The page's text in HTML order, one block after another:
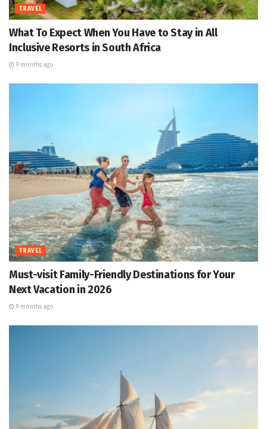
TRAVEL
What To Expect When You Have to Stay in All
Inclusive Resorts in South Africa
9 months ago
TRAVEL
Must-visit Family-Friendly Destinations for Your
Next Vacation in 2026
9 months ago